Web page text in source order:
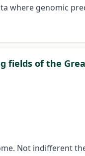
where genomic
fields of the
Not indifferent